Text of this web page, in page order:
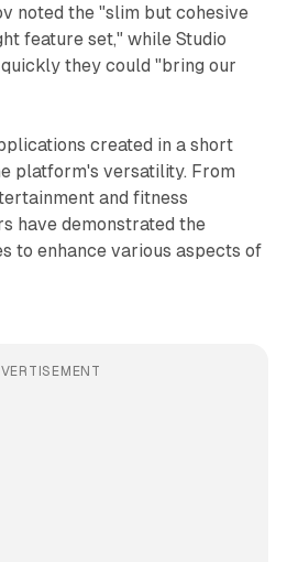
noted the "slim but cohesive
feature set," while Studio
they could "bring our
created in a short
platform's versatility. From
and fitness
have demonstrated the
to enhance various aspects of